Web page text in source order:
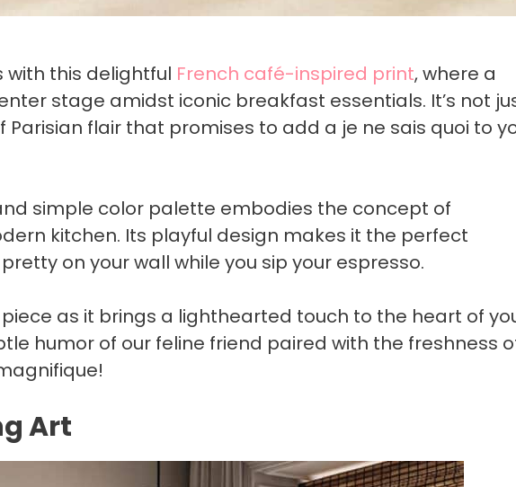
with this delightful French café-inspired print, where a
stage amidst iconic breakfast essentials. It’s not
flair that promises to add a je ne sais quoi to
simple color palette embodies the concept of
kitchen. Its playful design makes it the perfect
on your wall while you sip your espresso.
as it brings a lighthearted touch to the heart of
humor of our feline friend paired with the freshness
Art